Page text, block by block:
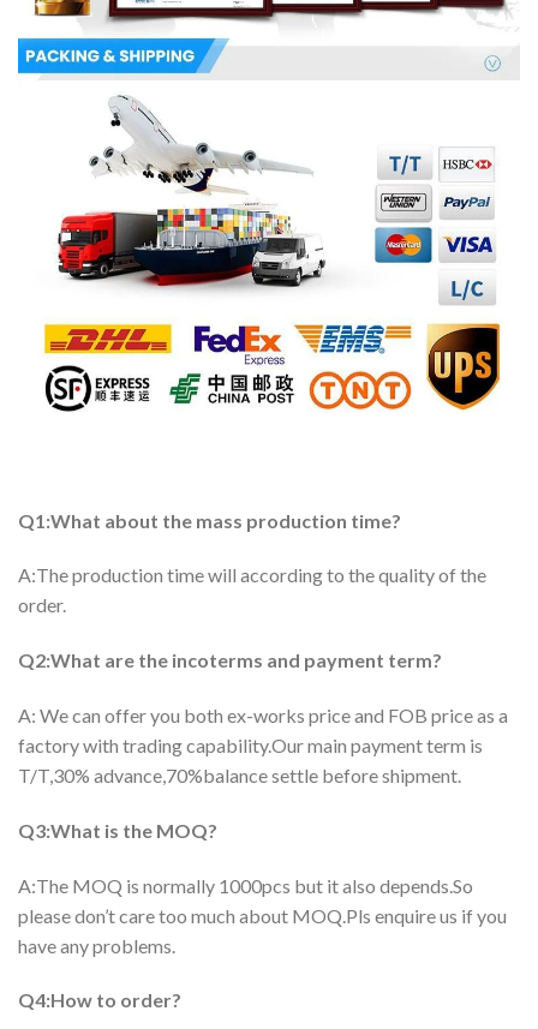
Q1:What about the mass production time?
A:The production time will according to the quality of the
order.
Q2:What are the incoterms and payment term?
A: We can offer you both ex-works price and FOB price as a
factory with trading capability.Our main payment term is
T/T,30% advance,70%balance settle before shipment.
Q3:What is the MOQ?
A:The MOQ is normally 1000pcs but it also depends.So
please don’t care too much about MOQ.Pls enquire us if you
have any problems.
Q4:How to order?